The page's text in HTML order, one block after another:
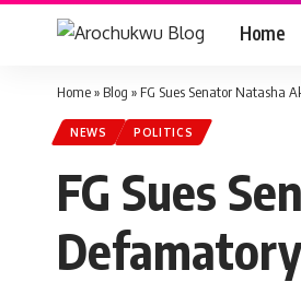
Home
Home» Blog » FG Sues Senator Natasha
NEWS POLITICS
FG Sues